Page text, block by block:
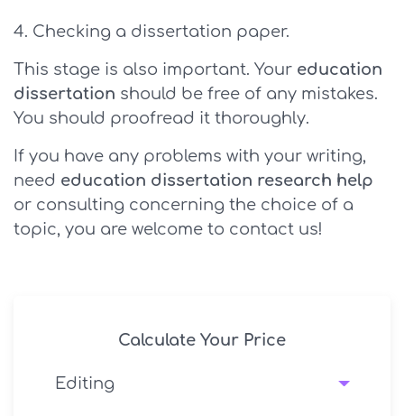
Checking a dissertation paper.
This stage is also important. Your education
dissertation should be free of any mistakes.
You should proofread it thoroughly.
If you have any problems with your writing,
need education dissertation research help
or consulting concerning the choice of a
topic, you are welcome to contact us!
Calculate Your Price